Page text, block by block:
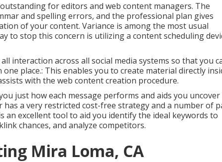
for editors and web content managers. The
and spelling errors, and the professional plan gives
of your content. Variance is among the most usual
to stop this concern is utilizing a content scheduling
interaction across all social media systems so that you
place.: This enables you to create material directly
with the web content creation procedure.
just how each message performs and aids you uncover
a very restricted cost-free strategy and a number of
an excellent tool to aid you identify the ideal keywords to
chances, and analyze competitors.
Mira Loma, CA